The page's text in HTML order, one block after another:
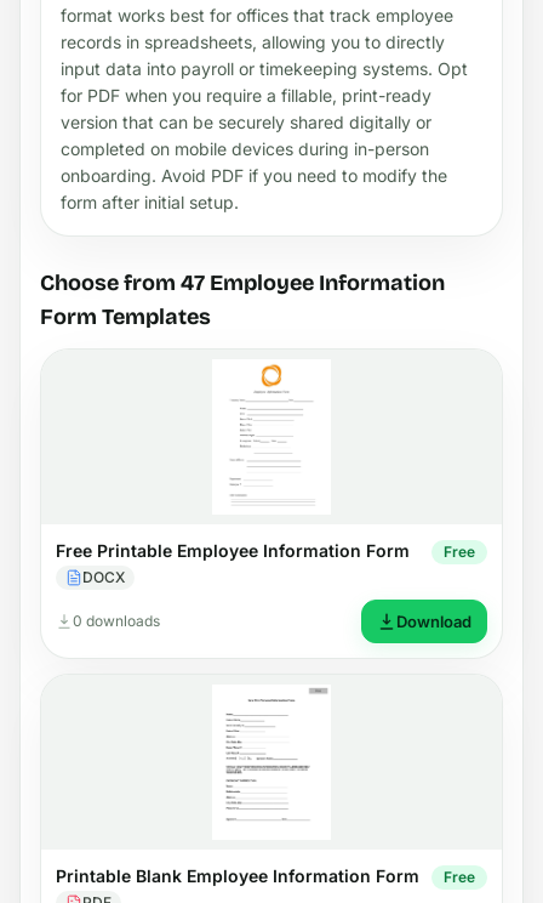
format works best for offices that track employee
records in spreadsheets, allowing you to directly
input data into payroll or timekeeping systems. Opt
for PDF when you require a fillable, print-ready
version that can be securely shared digitally or
completed on mobile devices during in-person
onboarding. Avoid PDF if you need to modify the
form after initial setup.
Choose from 47 Employee Information
Form Templates
Free Printable Employee Information Form
DOCX
Free
0 downloads Download
Printable Blank Employee Information Form Free